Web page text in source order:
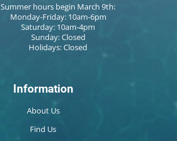
Summer hours begin March 9th:
Monday-Friday: 10am-6pm
Saturday: 10am-4pm
Sunday: Closed
Holidays: Closed
Information
About Us
Find Us